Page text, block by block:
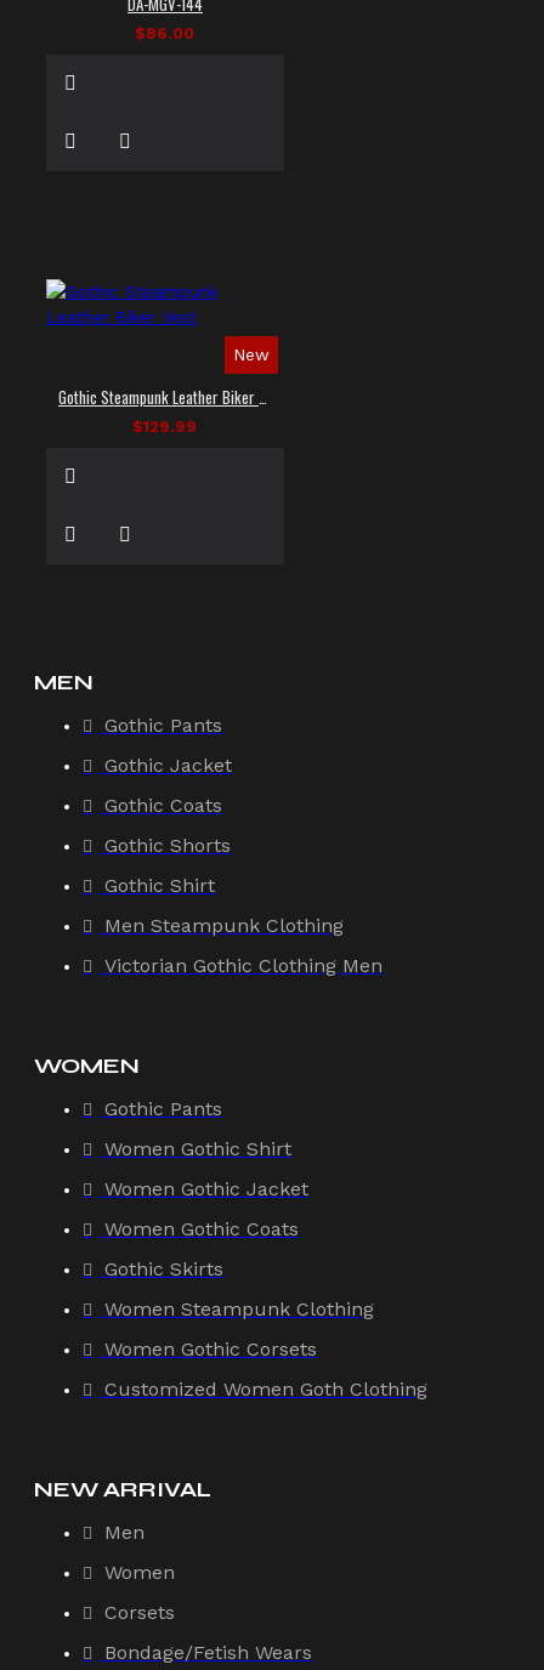
$86.00
New
$129.99
MEN
Gothic Pants
Gothic Jacket
Gothic Coats
Gothic Shorts
Gothic Shirt
Men Steampunk Clothing
Victorian Gothic Clothing Men
WOMEN
Gothic Pants
Women Gothic Shirt
Women Gothic Jacket
Women Gothic Coats
Gothic Skirts
Women Steampunk Clothing
Women Gothic Corsets
Customized Women Goth Clothing
NEW ARRIVAL
Men
Women
Corsets
Bondage/Fetish Wears